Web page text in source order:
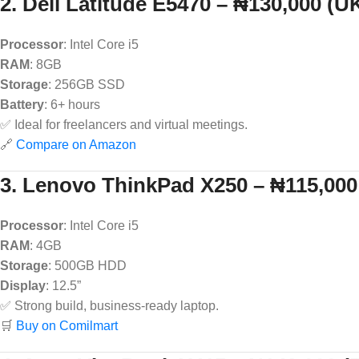
Processor: Intel Core i5
RAM: 8GB
Storage: 256GB SSD
Battery: 6+ hours
✅ Ideal for freelancers and virtual meetings.
🔗 Compare on Amazon
3. Lenovo ThinkPad X250 – ₦115,000
Processor: Intel Core i5
RAM: 4GB
Storage: 500GB HDD
Display: 12.5”
✅ Strong build, business-ready laptop.
🛒 Buy on Comilmart